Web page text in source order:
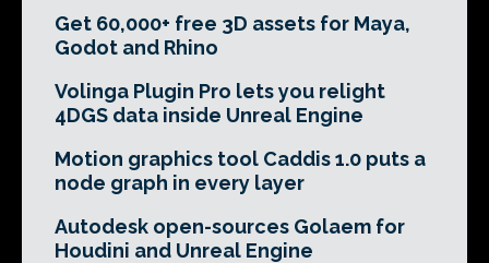
Get 60,000+ free 3D assets for Maya,
Godot and Rhino
Volinga Plugin Pro lets you relight
4DGS data inside Unreal Engine
Motion graphics tool Caddis 1.0 puts a
node graph in every layer
Autodesk open-sources Golaem for
Houdini and Unreal Engine